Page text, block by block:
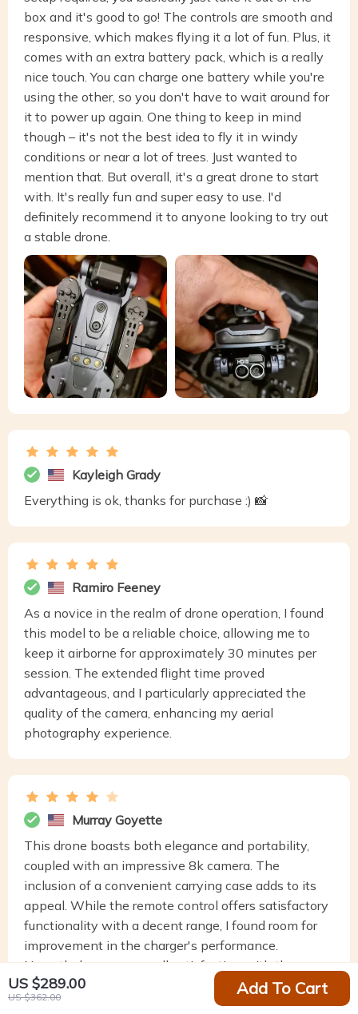
US $289.00
US $362.00 Add To Cart
box and it's good to go! The controls are smooth and
responsive, which makes flying it a lot of fun. Plus, it
comes with an extra battery pack, which is a really
nice touch. You can charge one battery while you're
using the other, so you don't have to wait around for
it to power up again. One thing to keep in mind
though – it's not the best idea to fly it in windy
conditions or near a lot of trees. Just wanted to
mention that. But overall, it's a great drone to start
with. It's really fun and super easy to use. I'd
definitely recommend it to anyone looking to try out
a stable drone.
Kayleigh Grady
Everything is ok, thanks for purchase :) 📸
Ramiro Feeney
As a novice in the realm of drone operation, I found
this model to be a reliable choice, allowing me to
keep it airborne for approximately 30 minutes per
session. The extended flight time proved
advantageous, and I particularly appreciated the
quality of the camera, enhancing my aerial
photography experience.
Murray Goyette
This drone boasts both elegance and portability,
coupled with an impressive 8k camera. The
inclusion of a convenient carrying case adds to its
appeal. While the remote control offers satisfactory
functionality with a decent range, I found room for
improvement in the charger's performance.
Nevertheless, my overall satisfaction with the
product remains high.